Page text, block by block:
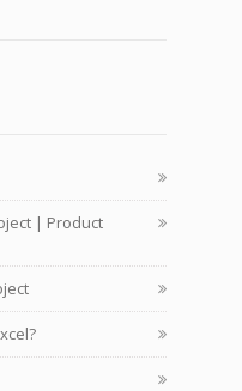
| Product